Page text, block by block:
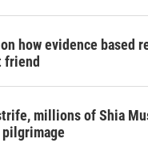
how evidence based
friend
millions of Shia